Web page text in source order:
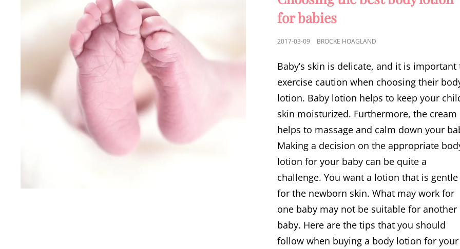
for babies
POSTED
2017-03-09 BROCKE HOAGLAND
Baby’s skin is delicate, and it is important
exercise caution when choosing their
lotion. Baby lotion helps to keep your
skin moisturized. Furthermore, the cream
helps to massage and calm down your
Making a decision on the appropriate
lotion for your baby can be quite a
challenge. You want a lotion that is gentle
for the newborn skin. What may work for
one baby may not be suitable for another
baby. Here are the tips that you should
follow when buying a body lotion for your